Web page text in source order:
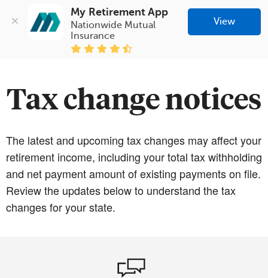
My Retirement App
Nationwide Mutual
Insurance
View
Tax change notices
The latest and upcoming tax changes may affect your
retirement income, including your total tax withholding
and net payment amount of existing payments on file.
Review the updates below to understand the tax
changes for your state.